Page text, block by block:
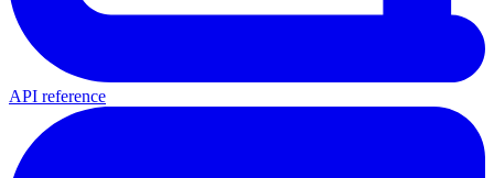
API reference